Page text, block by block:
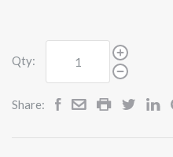
Qty:
Share: